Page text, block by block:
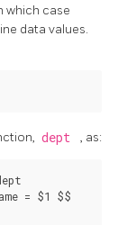
which case
data values.
dept , as:
= $1 $$